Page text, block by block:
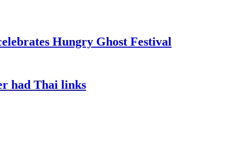
Hungry Ghost Festival
had Thai links